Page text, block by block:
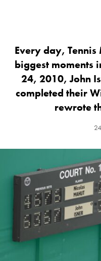
Every day,
biggest moments
24, 2010, John
completed their
rewrote